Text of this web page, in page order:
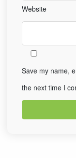
Website
Save my name,
the next time I